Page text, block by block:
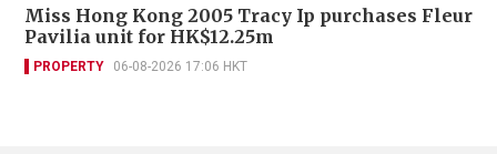
Miss Hong Kong 2005 Tracy Ip purchases Fleur
Pavilia unit for HK$12.25m
PROPERTY 06-08-2026 17:06 HKT